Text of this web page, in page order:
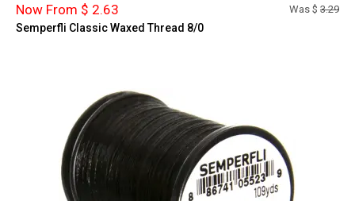
Now From $ 2.63 Was $ 3.29
Semperfli Classic Waxed Thread 8/0